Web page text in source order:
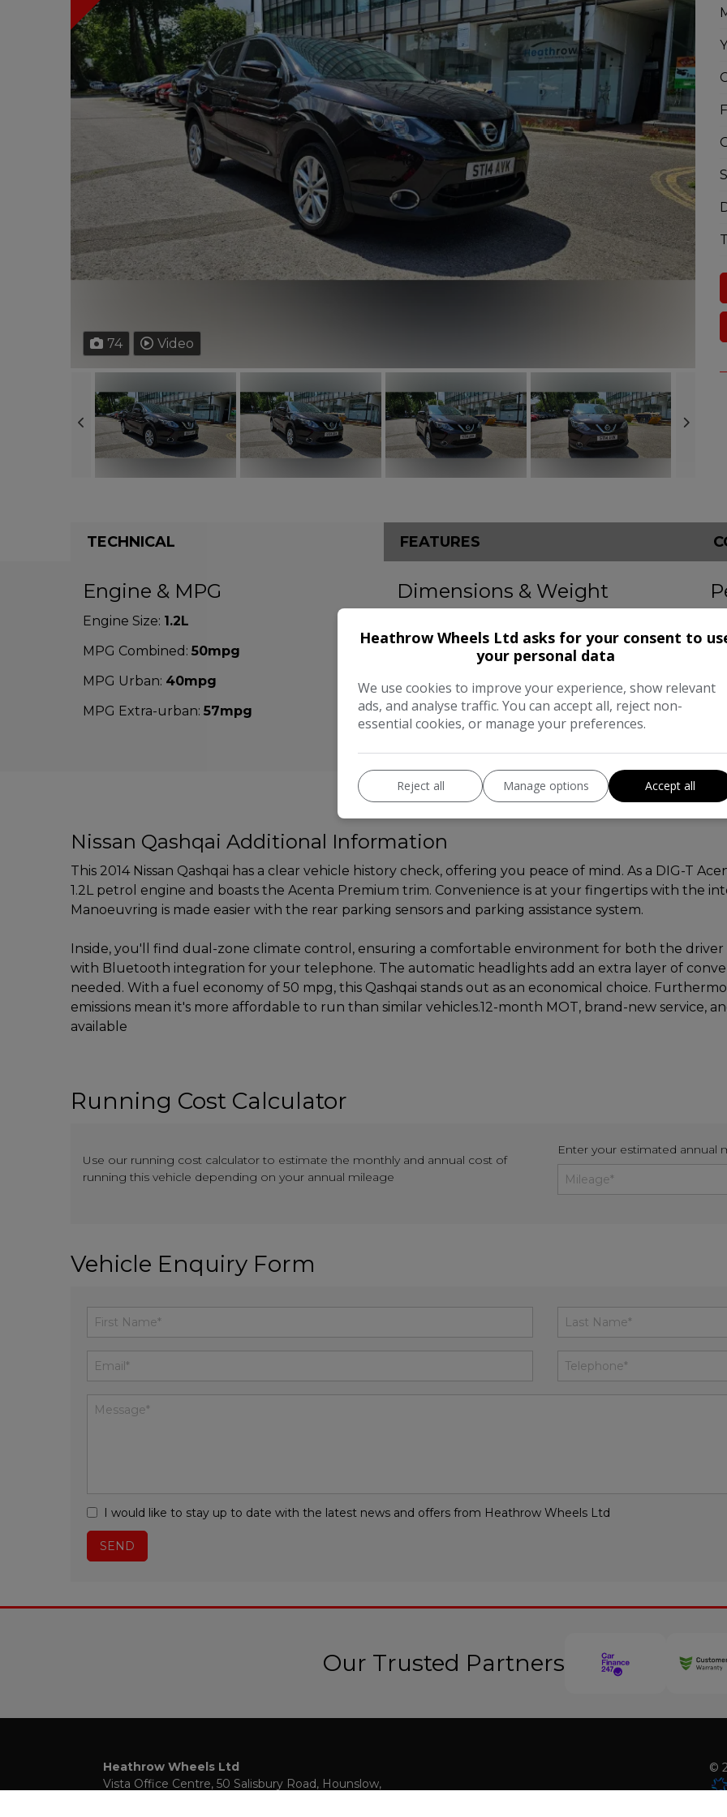
74 Video
TECHNICAL FEATURES
Engine & MPG
Engine Size: 1.2L
MPG Combined: 50mpg
MPG Urban: 40mpg
MPG Extra-urban: 57mpg
Dimensions & Weight
4,377mm
Width:
2,070mm
Boot space (seats up): 430
Nissan Qashqai Additional Information
This 2014 Nissan Qashqai has a clear vehicle history check, offering you peace of mind. As a DIG-T
1.2L petrol engine and boasts the Acenta Premium trim. Convenience is at your fingertips with the
Manoeuvring is made easier with the rear parking sensors and parking assistance system.
Inside, you'll find dual-zone climate control, ensuring a comfortable environment for both the driver
with Bluetooth integration for your telephone. The automatic headlights add an extra layer of
needed. With a fuel economy of 50 mpg, this Qashqai stands out as an economical choice.
emissions mean it's more affordable to run than similar vehicles.12-month MOT, brand-new service,
available
Running Cost Calculator
Use our running cost calculator to estimate the monthly and annual cost of
running this vehicle depending on your annual mileage
Enter your estimated annual
Vehicle Enquiry Form
I would like to stay up to date with the latest news and offers from Heathrow Wheels Ltd
Our Trusted Partners
Heathrow Wheels Ltd
Vista Office Centre 50 Salisbury Road Hounslow
©
Heathrow Wheels Ltd asks for your consent to
your personal data
We use cookies to improve your experience, show relevant
ads, and analyse traffic. You can accept all, reject non-
essential cookies, or manage your preferences.
Reject all Manage options Accept all